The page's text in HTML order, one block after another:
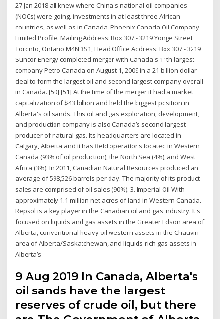
27 Jan 2018 all knew where China's national oil companies
(NOCs) were going. investments in at least three African
countries, as well as in Canada. Phoenix Canada Oil Company
Limited Profile. Mailing Address: Box 307 - 3219 Yonge Street
Toronto, Ontario M4N 3S1, Head Office Address: Box 307 - 3219
Suncor Energy completed merger with Canada's 11th largest
company Petro Canada on August 1, 2009 in a 21 billion dollar
deal to form the largest oil and second largest company overall
in Canada. [50] [51] At the time of the merger it had a market
capitalization of $43 billion and held the biggest position in
Alberta's oil sands. This oil and gas exploration, development,
and production company is also Canada’s second largest
producer of natural gas. Its headquarters are located in
Calgary, Alberta and it has field operations located in Western
Canada (93% of oil production), the North Sea (4%), and West
Africa (3%). In 2011, Canadian Natural Resources produced an
average of 598,526 barrels per day. The majority of its product
sales are comprised of oil sales (90%). 3. Imperial Oil With
approximately 1.1 million net acres of land in Western Canada,
Repsol is a key player in the Canadian oil and gas industry. It's
focused on liquids and gas assets in the Greater Edson area of
Alberta, conventional heavy oil western assets in the Chauvin
area of Alberta/Saskatchewan, and liquids-rich gas assets in
Alberta’s
9 Aug 2019 In Canada, Alberta's
oil sands have the largest
reserves of crude oil, but there